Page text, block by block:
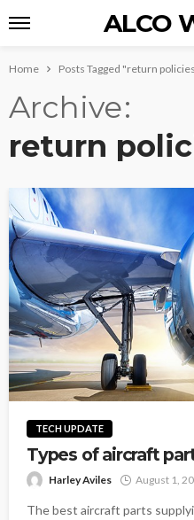
ALCO
Home Posts Tagged "return
Archive
return
TECH UPDATE
Types of aircraft
Harley Aviles August 1,
The best aircraft parts